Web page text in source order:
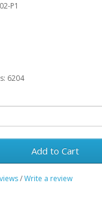
P1
6204
Add to Cart
/Write a review